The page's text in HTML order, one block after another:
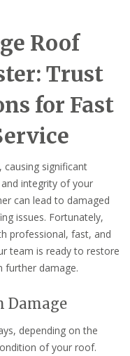
Roof
Trust
for Fast
significant
integrity of your
can lead to damaged
issues. Fortunately,
professional, fast, and
team is ready to restore
damage.
Damage
depending on the
of your roof.